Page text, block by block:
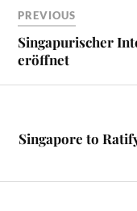
PREVIOUS
Singapurischer
eröffnet
Singapore to